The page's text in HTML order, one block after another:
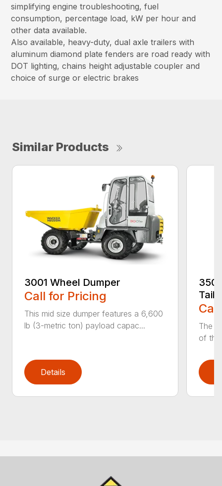
simplifying engine troubleshooting, fuel
consumption, percentage load, kW per hour and
other data available.
Also available, heavy-duty, dual axle trailers with
aluminum diamond plate fenders are road ready with
DOT lighting, chains height adjustable coupler and
choice of surge or electric brakes
Similar Products
3001 Wheel Dumper
Call for Pricing
This mid size dumper features a 6,600
lb (3-metric ton) payload capac...
Details
Tail
The
of